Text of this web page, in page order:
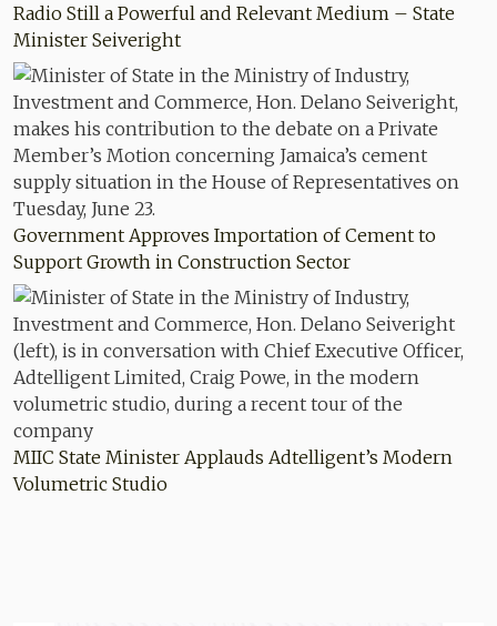
Radio Still a Powerful and Relevant Medium – State
Minister Seiveright
Government Approves Importation of Cement to
Support Growth in Construction Sector
MIIC State Minister Applauds Adtelligent’s Modern
Volumetric Studio